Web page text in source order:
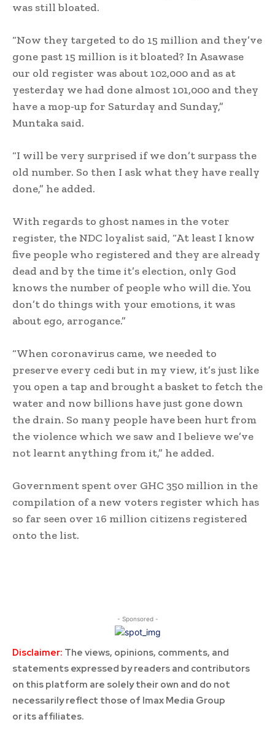
was still bloated.
“Now they targeted to do 15 million and they’ve
gone past 15 million is it bloated? In Asawase
our old register was about 102,000 and as at
yesterday we had done almost 101,000 and they
have a mop-up for Saturday and Sunday,”
Muntaka said.
“I will be very surprised if we don’t surpass the
old number. So then I ask what they have really
done,” he added.
With regards to ghost names in the voter
register, the NDC loyalist said, “At least I know
five people who registered and they are already
dead and by the time it’s election, only God
knows the number of people who will die. You
don’t do things with your emotions, it was
about ego, arrogance.”
“When coronavirus came, we needed to
preserve every cedi but in my view, it’s just like
you open a tap and brought a basket to fetch the
water and now billions have just gone down
the drain. So many people have been hurt from
the violence which we saw and I believe we’ve
not learnt anything from it,” he added.
Government spent over GHC 350 million in the
compilation of a new voters register which has
so far seen over 16 million citizens registered
onto the list.
- Sponsored -
Disclaimer: The views, opinions, comments, and
statements expressed by readers and contributors
on this platform are solely their own and do not
necessarily reflect those of Imax Media Group
or its affiliates.